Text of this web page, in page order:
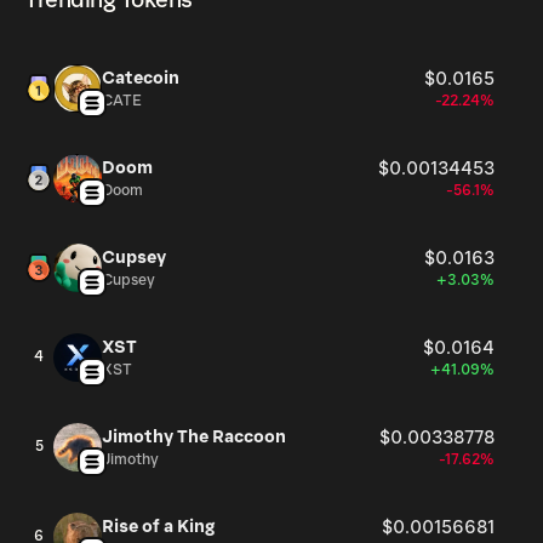
Catecoin $0.0165
CATE -22.24%
Doom $0.00134453
Doom -56.1%
Cupsey $0.0163
Cupsey +3.03%
4 XST $0.0164
XST +41.09%
5 Jimothy The Raccoon $0.00338778
Jimothy -17.62%
6 Rise of a King $0.00156681